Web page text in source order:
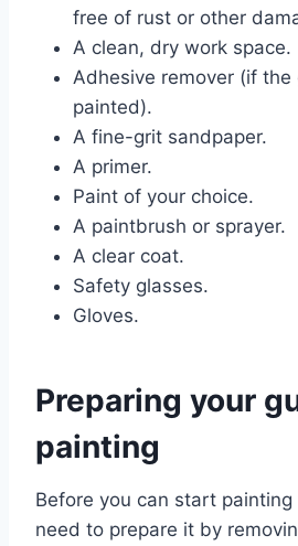
free of rust or other
A clean, dry work space.
Adhesive remover (if the
painted).
A fine-grit sandpaper.
A primer.
Paint of your choice.
A paintbrush or sprayer.
A clear coat.
Safety glasses.
Gloves.
Preparing your
painting
Before you can start painting
need to prepare it by